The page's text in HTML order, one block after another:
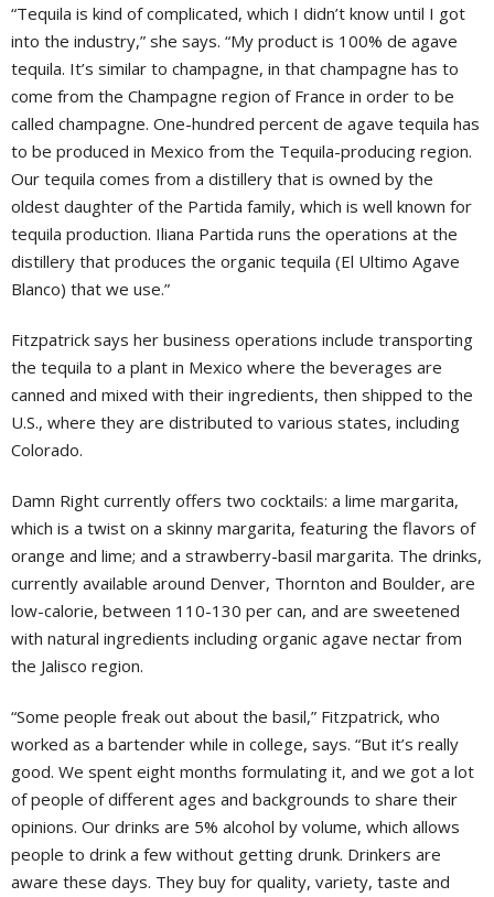
“Tequila is kind of complicated, which I didn’t know until I got
into the industry,” she says. “My product is 100% de agave
tequila. It’s similar to champagne, in that champagne has to
come from the Champagne region of France in order to be
called champagne. One-hundred percent de agave tequila has
to be produced in Mexico from the Tequila-producing region.
Our tequila comes from a distillery that is owned by the
oldest daughter of the Partida family, which is well known for
tequila production. Iliana Partida runs the operations at the
distillery that produces the organic tequila (El Ultimo Agave
Blanco) that we use.”
Fitzpatrick says her business operations include transporting
the tequila to a plant in Mexico where the beverages are
canned and mixed with their ingredients, then shipped to the
U.S., where they are distributed to various states, including
Colorado.
Damn Right currently offers two cocktails: a lime margarita,
which is a twist on a skinny margarita, featuring the flavors of
orange and lime; and a strawberry-basil margarita. The drinks,
currently available around Denver, Thornton and Boulder, are
low-calorie, between 110-130 per can, and are sweetened
with natural ingredients including organic agave nectar from
the Jalisco region.
“Some people freak out about the basil,” Fitzpatrick, who
worked as a bartender while in college, says. “But it’s really
good. We spent eight months formulating it, and we got a lot
of people of different ages and backgrounds to share their
opinions. Our drinks are 5% alcohol by volume, which allows
people to drink a few without getting drunk. Drinkers are
aware these days. They buy for quality, variety, taste and